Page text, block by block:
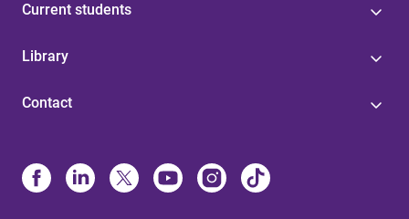
Current students
Library
Contact